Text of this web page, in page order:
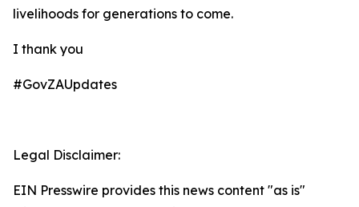
livelihoods for generations to come.
I thank you
#GovZAUpdates
Legal Disclaimer:
EIN Presswire provides this news content "as is"